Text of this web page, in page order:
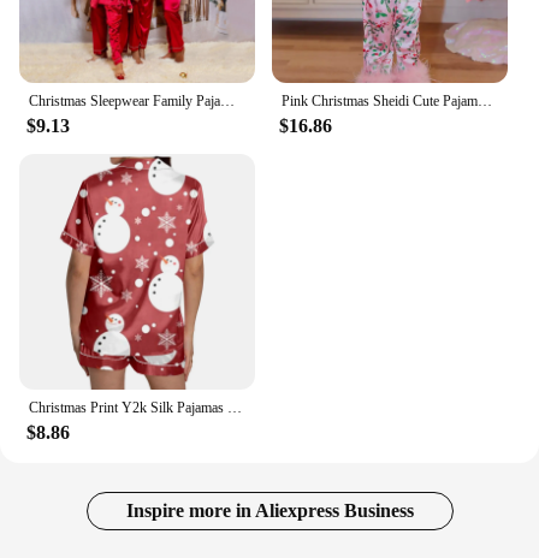
Christmas Sleepwear Family Pajamas Set Silk Satin Adult Women Kids Family Matching Clothes Children Female Sleep Two Piece Set 4
$9.13
Pink Christmas Sheidi Cute Pajamas Imitation Silk Luxury Pajamas Set Mom and Child Long Sleeved Trousers 2Pieces Sleepwear
$16.86
Christmas Print Y2k Silk Pajamas for Women Satin Cozy 2 Piece Funny Printed Shorts Set Matching Aesthetic Pajamas Shirts Sets
$8.86
Inspire more in Aliexpress Business